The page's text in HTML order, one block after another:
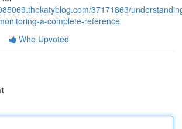
37171863/
a-complete-reference
Who Upvoted